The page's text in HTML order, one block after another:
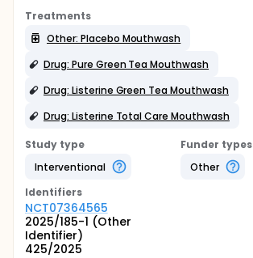
Treatments
Other: Placebo Mouthwash
Drug: Pure Green Tea Mouthwash
Drug: Listerine Green Tea Mouthwash
Drug: Listerine Total Care Mouthwash
Study type
Interventional
Funder types
Other
Identifiers
NCT07364565
2025/185-1 (Other
Identifier)
425/2025